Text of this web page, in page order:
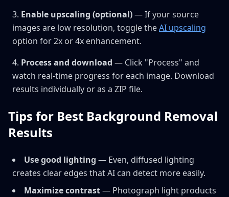
Enable upscaling (optional)— If your source
images are low resolution, toggle theAI upscaling
option for 2x or 4x enhancement.
Process and download — Click "Process" and
watch real-time progress for each image. Download
results individually or as a ZIP file.
Tips for Best Background Removal
Results
Use good lighting — Even, diffused lighting
creates clear edges that AI can detect more easily.
Maximize contrast— Photograph light products